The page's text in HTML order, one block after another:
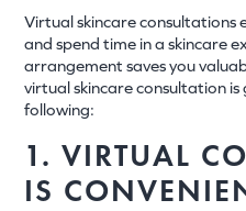
Virtual skincare consultations
and spend time in a skincare
arrangement saves you
virtual skincare consultation
following:
1. VIRTUAL
IS